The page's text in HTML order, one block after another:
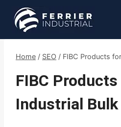
content
Home / SEO / FIBC Products
FIBC
Industrial